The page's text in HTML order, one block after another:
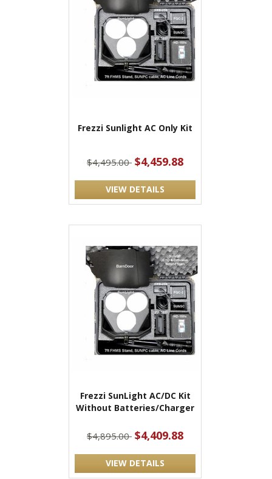
Frezzi Sunlight AC Only Kit
$4,495.00 $4,459.88
VIEW DETAILS
Frezzi SunLight AC/DC Kit
Without Batteries/Charger
$4,895.00 $4,409.88
VIEW DETAILS